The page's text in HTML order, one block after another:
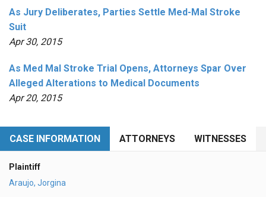
As Jury Deliberates, Parties Settle Med-Mal Stroke
Suit
Apr 30, 2015
As Med Mal Stroke Trial Opens, Attorneys Spar Over
Alleged Alterations to Medical Documents
Apr 20, 2015
CASE INFORMATION ATTORNEYS WITNESSES
Plaintiff
Araujo, Jorgina